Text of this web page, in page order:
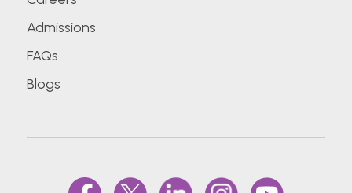
Admissions
FAQs
Blogs